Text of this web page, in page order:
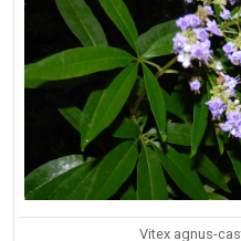
Vitex agnus-